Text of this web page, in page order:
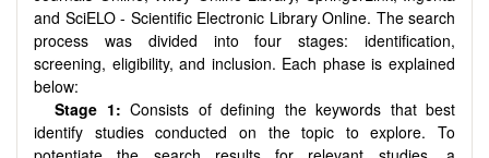
and SciELO - Scientific Electronic Library Online. The search
process was divided into four stages: identification,
screening, eligibility, and inclusion. Each phase is explained
below:
Stage 1: Consists of defining the keywords that best
identify studies conducted on the topic to explore. To